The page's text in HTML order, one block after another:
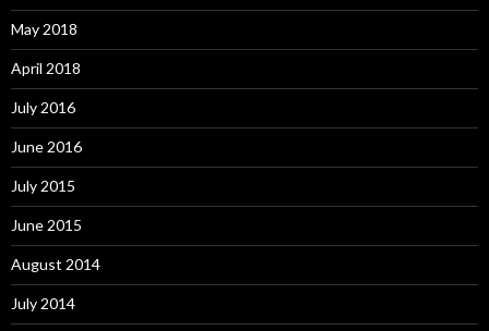
May 2018
April 2018
July 2016
June 2016
July 2015
June 2015
August 2014
July 2014